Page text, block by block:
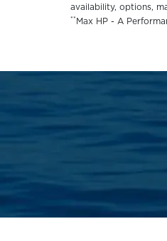
availability, options,
**Max HP - A